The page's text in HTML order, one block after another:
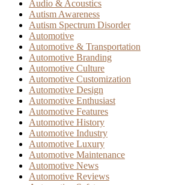
Audio & Acoustics
Autism Awareness
Autism Spectrum Disorder
Automotive
Automotive & Transportation
Automotive Branding
Automotive Culture
Automotive Customization
Automotive Design
Automotive Enthusiast
Automotive Features
Automotive History
Automotive Industry
Automotive Luxury
Automotive Maintenance
Automotive News
Automotive Reviews